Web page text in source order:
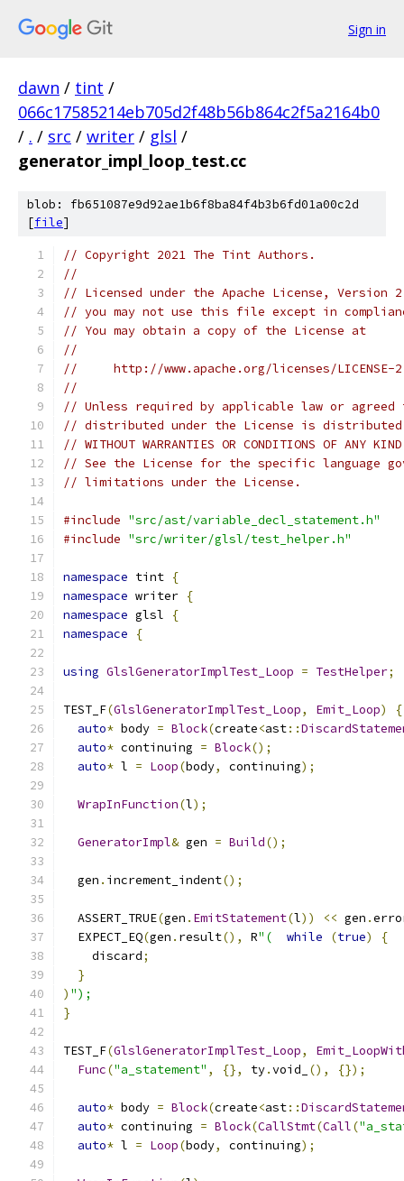
Sign in
dawn / tint /
066c17585214eb705d2f48b56b864c2f5a2164b0
/ . / src / writer / glsl /
generator_impl_loop_test.cc
blob: fb651087e9d92ae1b6f8ba84f4b3b6fd01a00c2d
[file]
// Copyright 2021 The Tint Authors.
//
// Licensed under the Apache License,
// you may not use this file except in
// You may obtain a copy of the License at
//
//     http://www.apache.org/licenses/LICENSE-
//
// Unless required by applicable law or
// distributed under the License is distributed
// WITHOUT WARRANTIES OR CONDITIONS OF
// See the License for the specific language
// limitations under the License.
#include "src/ast/variable_decl_statement.h"
#include "src/writer/glsl/test_helper.h"
namespace tint {
namespace writer {
namespace glsl
{
namespace
{
using GlslGeneratorImplTest_Loop = TestHelper;
TEST_F(GlslGeneratorImplTest_Loop, Emit_Loop)
{
auto* body = Block(create<ast::
auto* continuing = Block();
auto* l = Loop(body, continuing);
WrapInFunction(l);
GeneratorImpl& gen = Build();
  gen
. increment_indent();
  ASSERT_TRUE
(gen . EmitStatement(l)) << gen .
  EXPECT_EQ
(gen . result(), R"( while (true)
{
    discard
;
}
) ");
}
TEST_F(GlslGeneratorImplTest_Loop,
Func("a_statement" , {}, ty.void_ (), {});
auto* body = Block(create<ast::
auto* continuing = Block(CallStmt(Call(
auto* l = Loop(body, continuing);